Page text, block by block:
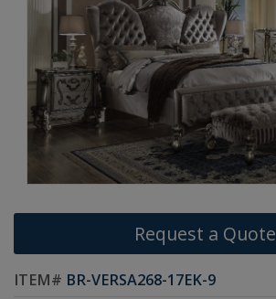
Request a Quote
ITEM# BR-VERSA268-17EK-9